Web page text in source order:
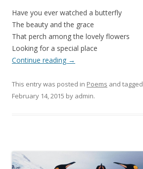
Have you ever watched a butterfly
The beauty and the grace
That perch among the lovely flowers
Looking for a special place
Continue reading →
This entry was posted in Poems and tagged
February 14, 2015 by admin.